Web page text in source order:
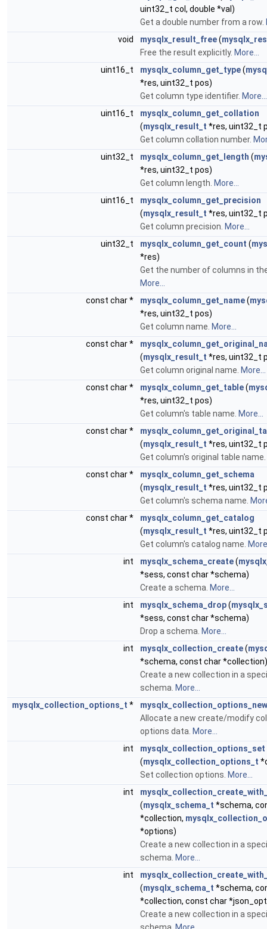
uint32_t col, double *val)
Get a double number from a row.
void
mysqlx_result_free(
Free the result explicitly. More...
uint16_t
mysqlx_column_get_type(
*res, uint32_t pos)
Get column type identifier. More...
uint16_t
mysqlx_column_get_collation
(mysqlx_result_t *res, uint32_t
Get column collation number.
uint32_t
mysqlx_column_get_length (
*res, uint32_t pos)
Get column length. More...
uint16_t
mysqlx_column_get_precision
(mysqlx_result_t *res, uint32_t
Get column precision. More...
uint32_t
mysqlx_column_get_count (
*res)
Get the number of columns in
More...
const char *
mysqlx_column_get_name(
*res, uint32_t pos)
Get column name. More...
const char *
(mysqlx_result_t *res, uint32_t
Get column original name. More...
const char *
mysqlx_column_get_table(
*res, uint32_t pos)
Get column's table name. More...
const char *
(mysqlx_result_t *res, uint32_t
Get column's original table name.
const char *
mysqlx_column_get_schema
(mysqlx_result_t *res, uint32_t
Get column's schema name.
const char *
mysqlx_column_get_catalog
(mysqlx_result_t *res, uint32_t
Get column's catalog name.
int
mysqlx_schema_create(
*sess, const char *schema)
Create a schema. More...
int
mysqlx_schema_drop(
*sess, const char *schema)
Drop a schema. More...
int
mysqlx_collection_create(
*schema, const char *collection)
Create a new collection in a
schema. More...
mysqlx_collection_options_t *
mysqlx_collection_options_new
Allocate a new create/modify
options data. More...
int
mysqlx_collection_options_set
(mysqlx_collection_options_t
Set collection options. More...
int
(mysqlx_schema_t *schema,
*collection,
*options)
Create a new collection in a
schema. More...
int
(mysqlx_schema_t *schema,
*collection, const char
Create a new collection in a